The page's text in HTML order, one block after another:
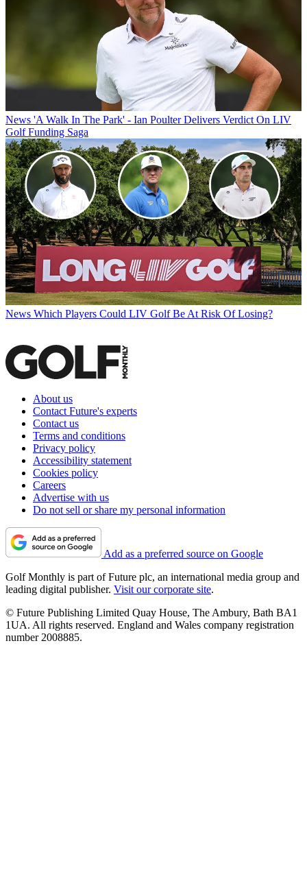
News 'A Walk In The Park' - Ian Poulter Delivers Verdict On LIV
Golf Funding Saga
News Which Players Could LIV Golf Be At Risk Of Losing?
About us
Contact Future's experts
Contact us
Terms and conditions
Privacy policy
Accessibility statement
Cookies policy
Careers
Advertise with us
Do not sell or share my personal information
Add as a preferred source on Google
Golf Monthly is part of Future plc, an international media group and
leading digital publisher. Visit our corporate site.
© Future Publishing Limited Quay House, The Ambury, Bath BA1
1UA. All rights reserved. England and Wales company registration
number 2008885.